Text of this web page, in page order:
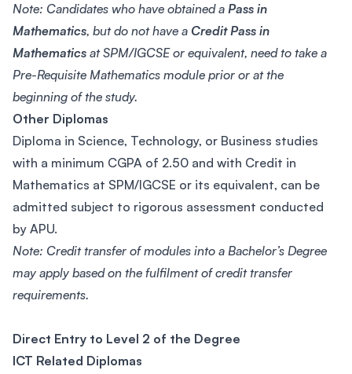
Note: Candidates who have obtained a Pass in
Mathematics, but do not have a Credit Pass in
Mathematics at SPM/IGCSE or equivalent, need to take a
Pre-Requisite Mathematics module prior or at the
beginning of the study.
Other Diplomas
Diploma in Science, Technology, or Business studies
with a minimum CGPA of 2.50 and with Credit in
Mathematics at SPM/IGCSE or its equivalent, can be
admitted subject to rigorous assessment conducted
by APU.
Note: Credit transfer of modules into a Bachelor’s Degree
may apply based on the fulfilment of credit transfer
requirements.
Direct Entry to Level 2 of the Degree
ICT Related Diplomas